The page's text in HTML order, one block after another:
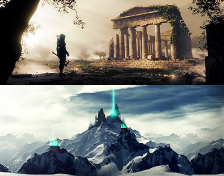
DIGITAL ENVIRONMENTS